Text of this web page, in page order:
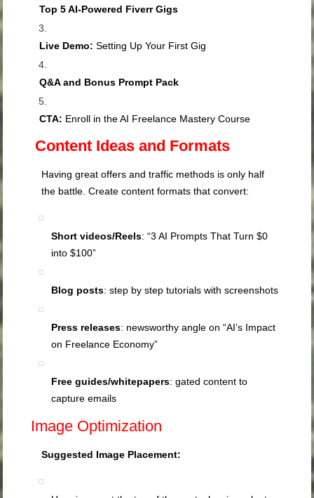
Top 5 AI-Powered Fiverr Gigs
Live Demo: Setting Up Your First Gig
Q&A and Bonus Prompt Pack
CTA: Enroll in the AI Freelance Mastery Course
Content Ideas and Formats
Having great offers and traffic methods is only half
the battle. Create content formats that convert:
Short videos/Reels: “3 AI Prompts That Turn $0
into $100”
Blog posts: step by step tutorials with screenshots
Press releases: newsworthy angle on “AI’s Impact
on Freelance Economy”
Free guides/whitepapers: gated content to
capture emails
Image Optimization
Suggested Image Placement: